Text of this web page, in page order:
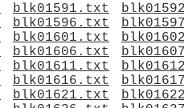
blk01591.txt
blk01596.txt
blk01601.txt
blk01606.txt
blk01611.txt
blk01616.txt
blk01621.txt